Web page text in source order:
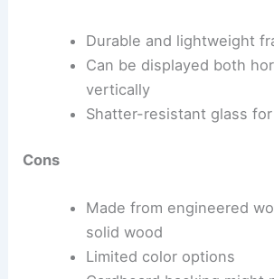
Durable and lightweight
Can be displayed both
vertically
Shatter-resistant glass
Cons
Made from engineered
solid wood
Limited color options